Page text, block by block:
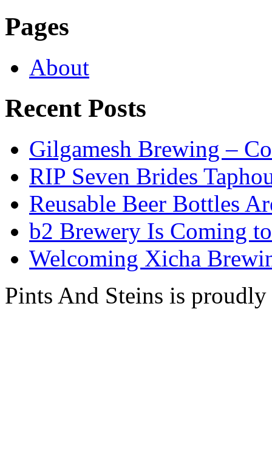
Pages
About
Recent Posts
Gilgamesh Brewing –
RIP Seven Brides
Reusable Beer Bottles
b2 Brewery Is Coming
Welcoming Xicha
Pints And Steins is